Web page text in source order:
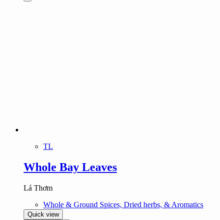
TL
Whole Bay Leaves
Lá Thơm
Whole & Ground Spices, Dried herbs, & Aromatics
Quick view